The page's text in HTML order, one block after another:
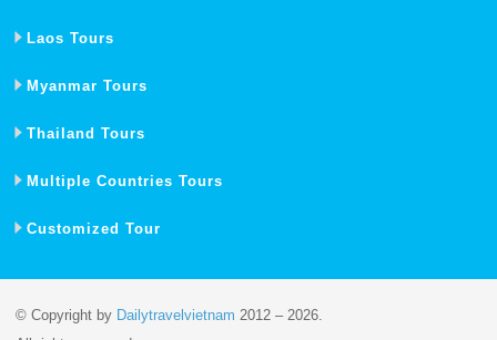
Laos Tours
Myanmar Tours
Thailand Tours
Multiple Countries Tours
Customized Tour
© Copyright by Dailytravelvietnam 2012 – 2026.